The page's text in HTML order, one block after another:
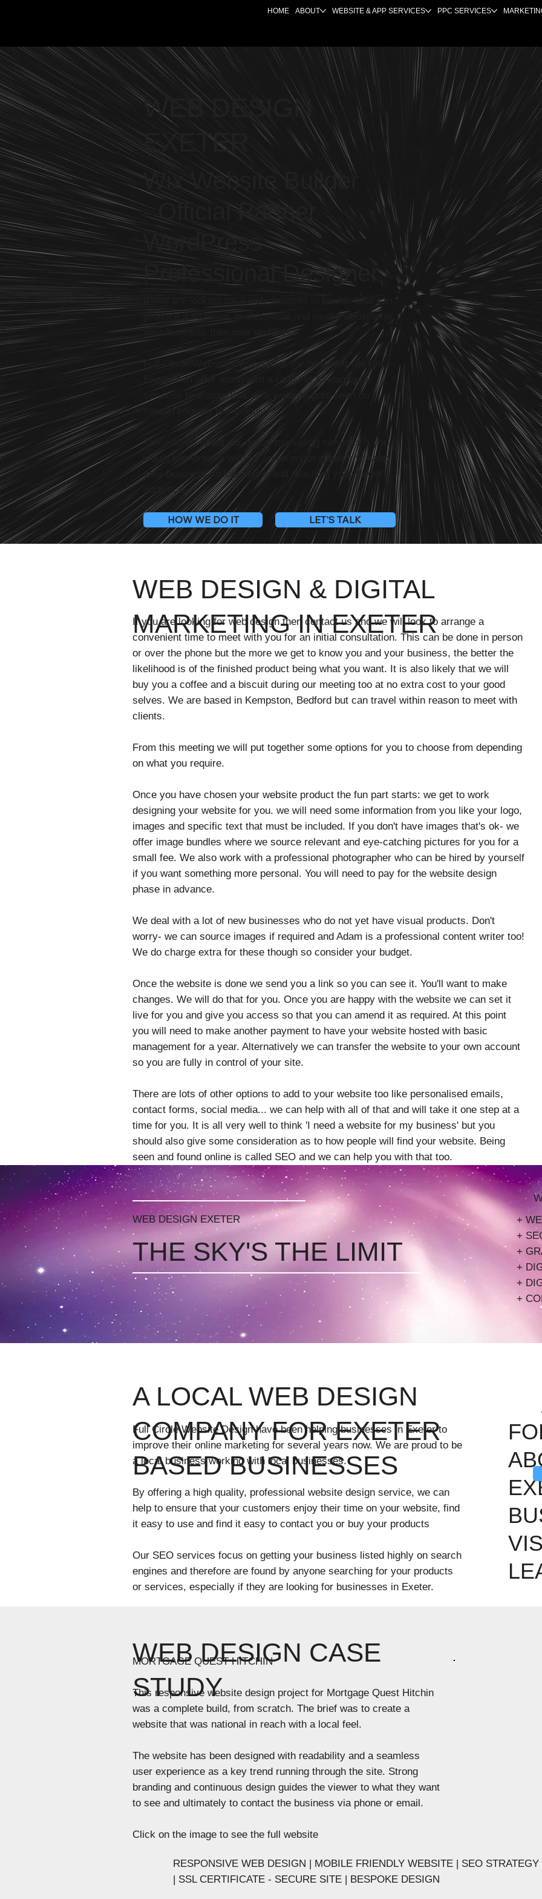
HOME ABOUT WEBSITE & APP SERVICES PPC SERVICES
A LOCAL WEB DESIGN
COMPANY FOR EXETER
BASED BUSINESSES
Full Circle Website Design have been helping businesses in Exeter to
improve their online marketing for several years now. We are proud to be
a local business working with local businesses.
By offering a high quality, professional website design service, we can
help to ensure that your customers enjoy their time on your website, find
it easy to use and find it easy to contact you or buy your products
Our SEO services focus on getting your business listed highly on search
engines and therefore are found by anyone searching for your products
or services, especially if they are looking for businesses in Exeter.
WEB DESIGN EXETER
THE SKY'S THE LIMIT
+
+
+
+
+
+
WEB DESIGN
EXETER
Wix Website Builder
- Official Partner
WordPress
Professional Designer
If you are looking for a web designer in Exeter who can
produce a stunning, professional and useful website for
your business then look no further.
Full Circle Website Design offer the best web design
Exeter can offer along with a range of fundamental
services to ensure that your website gets seen on
search engines like Google.
Talk with us about our digital marketing services if you
would like to work with us on an ongoing basis to keep
your business visible online and reaching your target
audience.
HOW WE DO IT LET'S TALK
WEB DESIGN & DIGITAL
MARKETING IN EXETER
If you are looking for web design then contact us and we will look to arrange a
convenient time to meet with you for an initial consultation. This can be done in person
or over the phone but the more we get to know you and your business, the better the
likelihood is of the finished product being what you want. It is also likely that we will
buy you a coffee and a biscuit during our meeting too at no extra cost to your good
selves. We are based in Kempston, Bedford but can travel within reason to meet with
clients.
From this meeting we will put together some options for you to choose from depending
on what you require.
Once you have chosen your website product the fun part starts: we get to work
designing your website for you. we will need some information from you like your logo,
images and specific text that must be included. If you don't have images that's ok- we
offer image bundles where we source relevant and eye-catching pictures for you for a
small fee. We also work with a professional photographer who can be hired by yourself
if you want something more personal. You will need to pay for the website design
phase in advance.
We deal with a lot of new businesses who do not yet have visual products. Don't
worry- we can source images if required and Adam is a professional content writer too!
We do charge extra for these though so consider your budget.
Once the website is done we send you a link so you can see it. You'll want to make
changes. We will do that for you. Once you are happy with the website we can set it
live for you and give you access so that you can amend it as required. At this point
you will need to make another payment to have your website hosted with basic
management for a year. Alternatively we can transfer the website to your own account
so you are fully in control of your site.
There are lots of other options to add to your website too like personalised emails,
contact forms, social media... we can help with all of that and will take it one step at a
time for you. It is all very well to think 'I need a website for my business' but you
should also give some consideration as to how people will find your website. Being
seen and found online is called SEO and we can help you with that too.
WEB DESIGN CASE
STUDY
MORTGAGE QUEST HITCHIN
This responsive website design project for Mortgage Quest Hitchin
was a complete build, from scratch. The brief was to create a
website that was national in reach with a local feel. ​
The website has been designed with readability and a seamless
user experience as a key trend running through the site. Strong
branding and continuous design guides the viewer to what they want
to see and ultimately to contact the business via phone or email.
Click on the image to see the full website
RESPONSIVE WEB DESIGN | MOBILE FRIENDLY WEBSITE | SEO
| SSL CERTIFICATE - SECURE SITE | BESPOKE DESIGN